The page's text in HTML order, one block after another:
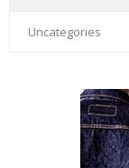
Uncategories